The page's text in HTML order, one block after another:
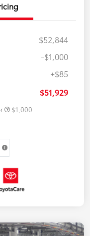
$52,844
-$1,000
+$85
$51,929
$1,000